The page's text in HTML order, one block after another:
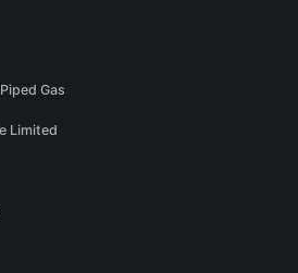
Gas
Limited